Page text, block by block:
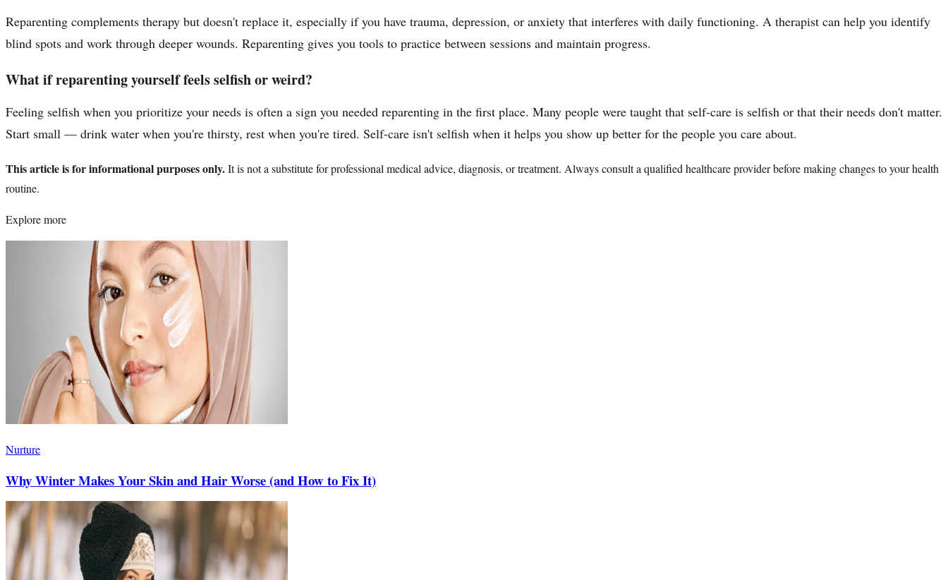
Reparenting complements therapy but doesn't replace it, especially if you have trauma, depression, or anxiety that interferes with daily functioning. A therapist can help you identify
blind spots and work through deeper wounds. Reparenting gives you tools to practice between sessions and maintain progress.
What if reparenting yourself feels selfish or weird?
Feeling selfish when you prioritize your needs is often a sign you needed reparenting in the first place. Many people were taught that self-care is selfish or that their needs don't matter.
Start small — drink water when you're thirsty, rest when you're tired. Self-care isn't selfish when it helps you show up better for the people you care about.
This article is for informational purposes only.It is not a substitute for professional medical advice, diagnosis, or treatment. Always consult a qualified healthcare provider before making changes to your health
routine.
Explore more
Nurture
Why Winter Makes Your Skin and Hair Worse (and How to Fix It)